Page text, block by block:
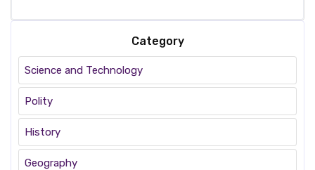
Category
Science and Technology
Polity
History
Geography